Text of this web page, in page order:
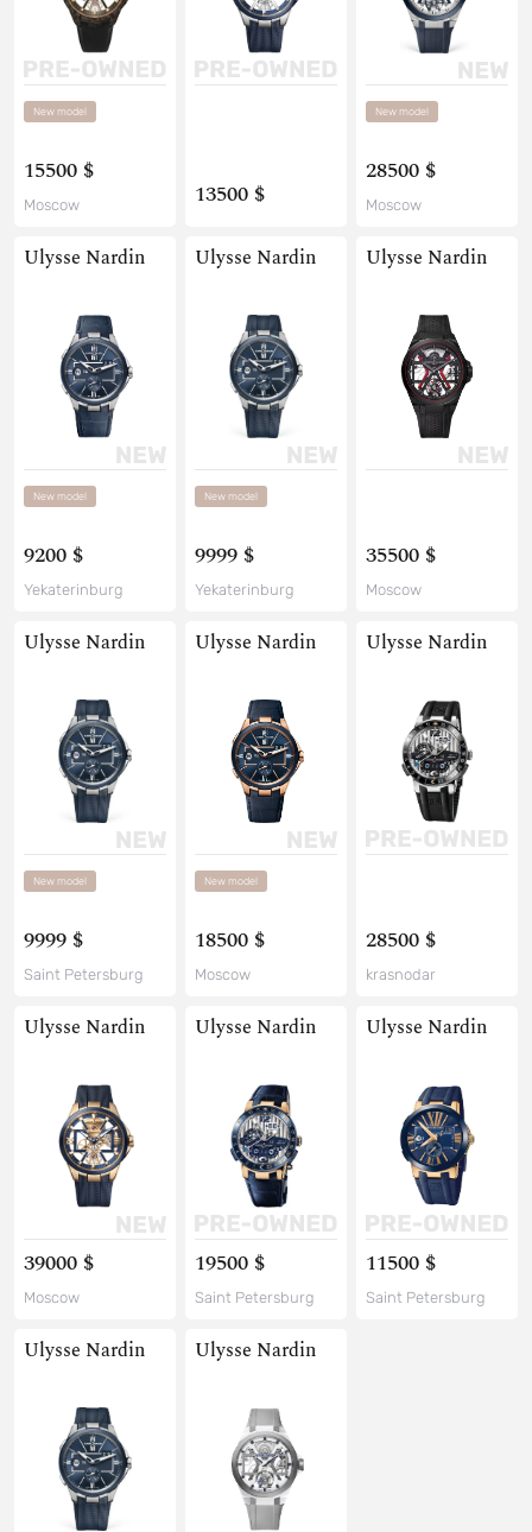
New model
15500 $
Moscow 13500 $
New model
28500 $
Moscow
Ulysse Nardin
New model
9200 $
Yekaterinburg
Ulysse Nardin
New model
9999 $
Yekaterinburg
Ulysse Nardin
35500 $
Moscow
Ulysse Nardin
New model
9999 $
Saint Petersburg
Ulysse Nardin
New model
18500 $
Moscow
Ulysse Nardin
28500 $
krasnodar
Ulysse Nardin
39000 $
Moscow
Ulysse Nardin
19500 $
Saint Petersburg
Ulysse Nardin
11500 $
Saint Petersburg
Ulysse Nardin Ulysse Nardin